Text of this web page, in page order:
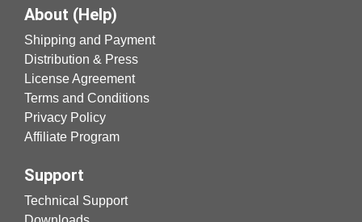
About (Help)
Shipping and Payment
Distribution & Press
License Agreement
Terms and Conditions
Privacy Policy
Affiliate Program
Support
Technical Support